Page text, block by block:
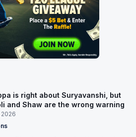
is right about Suryavanshi, but
and Shaw are the wrong warning